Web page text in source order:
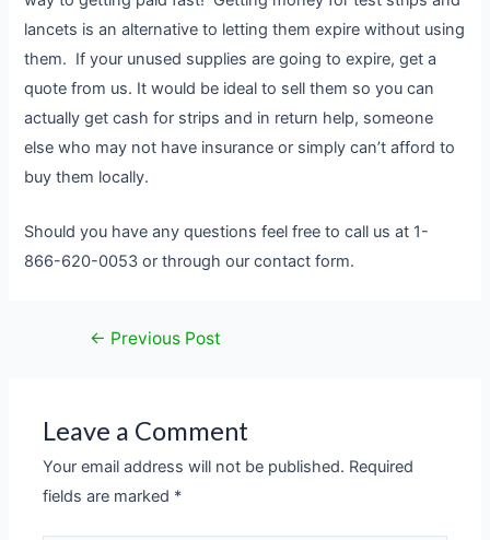
lancets is an alternative to letting them expire without using
them. If your unused supplies are going to expire, get a
quote from us. It would be ideal to sell them so you can
actually get cash for strips and in return help, someone
else who may not have insurance or simply can’t afford to
buy them locally.
Should you have any questions feel free to call us at 1-
866-620-0053 or through our contact form.
← Previous Post
Leave a Comment
Your email address will not be published. Required
fields are marked *